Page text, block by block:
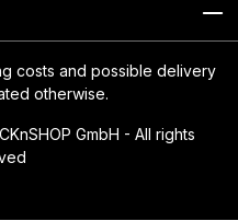
costs and possible delivery
otherwise.
GmbH - All rights